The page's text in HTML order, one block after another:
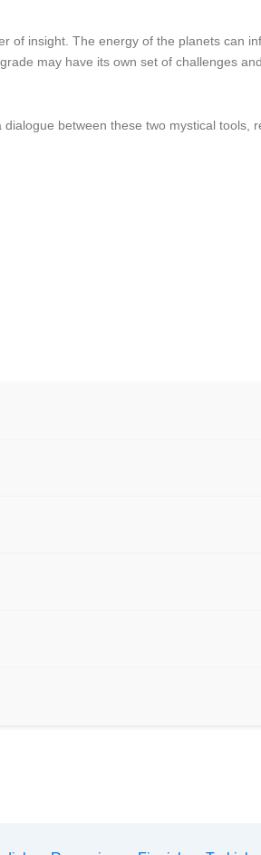
of insight. The energy of the planets can
may have its own set of challenges
between these two mystical tools,